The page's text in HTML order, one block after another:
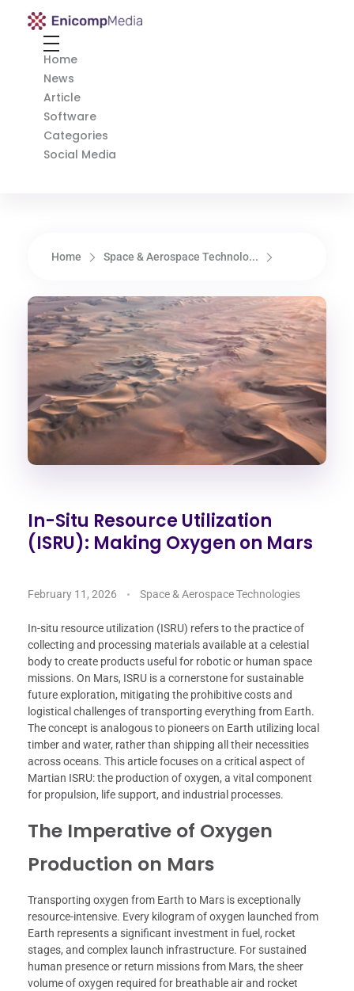
Enicomp Media
Home
News
Article
Software
Categories
Social Media
Home Space & Aerospace Technolo...
In-Situ Resource Utilization
(ISRU): Making Oxygen on Mars
February 11, 2026 Space & Aerospace Technologies
In-situ resource utilization (ISRU) refers to the practice of
collecting and processing materials available at a celestial
body to create products useful for robotic or human space
missions. On Mars, ISRU is a cornerstone for sustainable
future exploration, mitigating the prohibitive costs and
logistical challenges of transporting everything from Earth.
The concept is analogous to pioneers on Earth utilizing local
timber and water, rather than shipping all their necessities
across oceans. This article focuses on a critical aspect of
Martian ISRU: the production of oxygen, a vital component
for propulsion, life support, and industrial processes.
The Imperative of Oxygen
Production on Mars
Transporting oxygen from Earth to Mars is exceptionally
resource-intensive. Every kilogram of oxygen launched from
Earth represents a significant investment in fuel, rocket
stages, and complex launch infrastructure. For sustained
human presence or return missions from Mars, the sheer
volume of oxygen required for breathable air and rocket